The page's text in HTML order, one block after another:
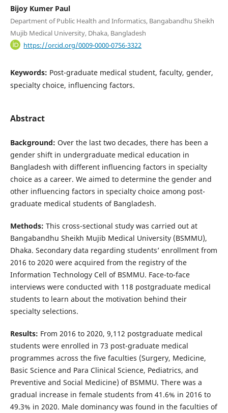
Bijoy Kumer Paul
Department of Public Health and Informatics, Bangabandhu Sheikh
Mujib Medical University, Dhaka, Bangladesh
https://orcid.org/0009-0000-0756-3322
Keywords: Post-graduate medical student, faculty, gender,
specialty choice, influencing factors.
Abstract
Background: Over the last two decades, there has been a
gender shift in undergraduate medical education in
Bangladesh with different influencing factors in specialty
choice as a career. We aimed to determine the gender and
other influencing factors in specialty choice among post-
graduate medical students of Bangladesh.
Methods: This cross-sectional study was carried out at
Bangabandhu Sheikh Mujib Medical University (BSMMU),
Dhaka. Secondary data regarding students’ enrollment from
2016 to 2020 were acquired from the registry of the
Information Technology Cell of BSMMU. Face-to-face
interviews were conducted with 118 postgraduate medical
students to learn about the motivation behind their
specialty selections.
Results: From 2016 to 2020, 9,112 postgraduate medical
students were enrolled in 73 post-graduate medical
programmes across the five faculties (Surgery, Medicine,
Basic Science and Para Clinical Science, Pediatrics, and
Preventive and Social Medicine) of BSMMU. There was a
gradual increase in female students from 41.6% in 2016 to
49.3% in 2020. Male dominancy was found in the faculties of